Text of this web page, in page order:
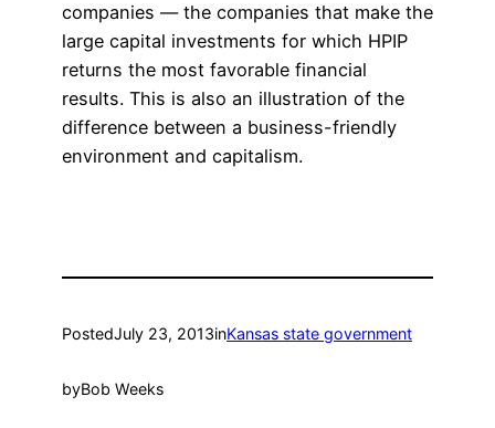
companies — the companies that make the
large capital investments for which HPIP
returns the most favorable financial
results. This is also an illustration of the
difference between a business-friendly
environment and capitalism.
PostedJuly 23, 2013inKansas state government
byBob Weeks